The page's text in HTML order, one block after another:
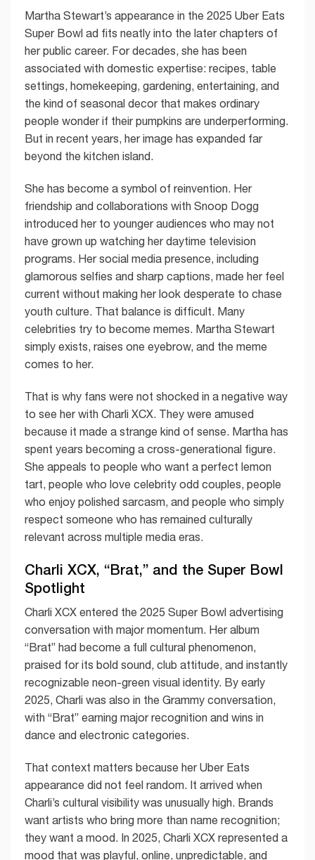
Martha Stewart’s appearance in the 2025 Uber Eats
Super Bowl ad fits neatly into the later chapters of
her public career. For decades, she has been
associated with domestic expertise: recipes, table
settings, homekeeping, gardening, entertaining, and
the kind of seasonal decor that makes ordinary
people wonder if their pumpkins are underperforming.
But in recent years, her image has expanded far
beyond the kitchen island.
She has become a symbol of reinvention. Her
friendship and collaborations with Snoop Dogg
introduced her to younger audiences who may not
have grown up watching her daytime television
programs. Her social media presence, including
glamorous selfies and sharp captions, made her feel
current without making her look desperate to chase
youth culture. That balance is difficult. Many
celebrities try to become memes. Martha Stewart
simply exists, raises one eyebrow, and the meme
comes to her.
That is why fans were not shocked in a negative way
to see her with Charli XCX. They were amused
because it made a strange kind of sense. Martha has
spent years becoming a cross-generational figure.
She appeals to people who want a perfect lemon
tart, people who love celebrity odd couples, people
who enjoy polished sarcasm, and people who simply
respect someone who has remained culturally
relevant across multiple media eras.
Charli XCX, “Brat,” and the Super Bowl
Spotlight
Charli XCX entered the 2025 Super Bowl advertising
conversation with major momentum. Her album
“Brat” had become a full cultural phenomenon,
praised for its bold sound, club attitude, and instantly
recognizable neon-green visual identity. By early
2025, Charli was also in the Grammy conversation,
with “Brat” earning major recognition and wins in
dance and electronic categories.
That context matters because her Uber Eats
appearance did not feel random. It arrived when
Charli’s cultural visibility was unusually high. Brands
want artists who bring more than name recognition;
they want a mood. In 2025, Charli XCX represented a
mood that was playful, online, unpredictable, and